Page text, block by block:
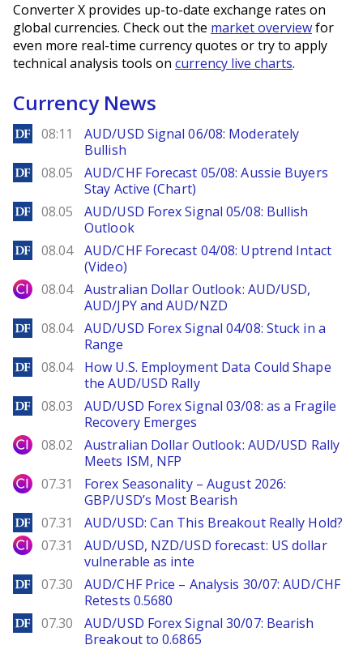
Converter X provides up-to-date exchange rates on
global currencies. Check out the market overviewfor
even more real-time currency quotes or try to apply
technical analysis tools on currency live charts.
Currency News
DailyForex
08:11
AUD/USD Signal 06/08: Moderately
Bullish
DailyForex
08.05
AUD/CHF Forecast 05/08: Aussie Buyers
Stay Active (Chart)
DailyForex
08.05
AUD/USD Forex Signal 05/08: Bullish
Outlook
DailyForex
08.04
AUD/CHF Forecast 04/08: Uptrend Intact
(Video)
City Index
08.04
Australian Dollar Outlook: AUD/USD,
AUD/JPY and AUD/NZD
DailyForex
08.04
AUD/USD Forex Signal 04/08: Stuck in a
Range
DailyForex
08.04
How U.S. Employment Data Could Shape
the AUD/USD Rally
DailyForex
08.03
AUD/USD Forex Signal 03/08: as a Fragile
Recovery Emerges
City Index
08.02
Australian Dollar Outlook: AUD/USD Rally
Meets ISM, NFP
City Index
07.31
Forex Seasonality – August 2026:
GBP/USD’s Most Bearish
DailyForex
07.31 AUD/USD: Can This Breakout Really Hold?
City Index
07.31
AUD/USD, NZD/USD forecast: US dollar
vulnerable as inte
DailyForex
07.30
AUD/CHF Price – Analysis 30/07: AUD/CHF
Retests 0.5680
DailyForex
07.30
AUD/USD Forex Signal 30/07: Bearish
Breakout to 0.6865